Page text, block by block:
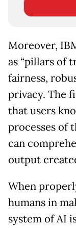
Moreover,
as “pillars of
fairness,
privacy. The
that users
processes of
can
output
When
humans in
system of AI